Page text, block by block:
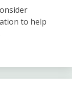
to help